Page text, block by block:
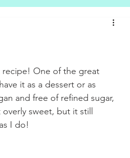
recipe! One of the great
it as a dessert or as
and free of refined sugar,
sweet, but it still
I do!